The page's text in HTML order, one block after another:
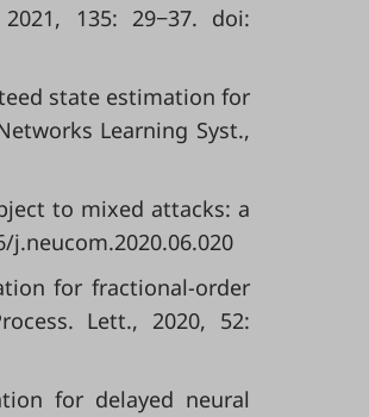
135: 29−37. doi:
state estimation for
Learning Syst.,
to mixed attacks: a
j.neucom.2020.06.020
for fractional-order
Lett., 2020, 52:
for delayed neural